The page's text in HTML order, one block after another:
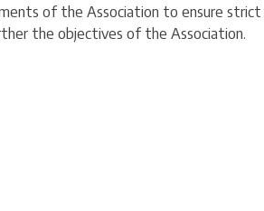
of the Association to ensure
the objectives of the Association.